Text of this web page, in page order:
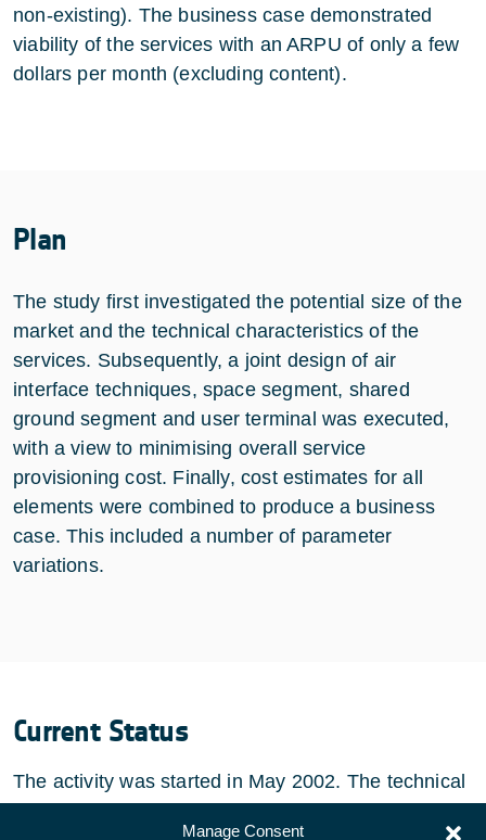
Manage Consent
non-existing). The business case demonstrated
viability of the services with an ARPU of only a few
dollars per month (excluding content).
Plan
The study first investigated the potential size of the
market and the technical characteristics of the
services. Subsequently, a joint design of air
interface techniques, space segment, shared
ground segment and user terminal was executed,
with a view to minimising overall service
provisioning cost. Finally, cost estimates for all
elements were combined to produce a business
case. This included a number of parameter
variations.
Current Status
The activity was started in May 2002. The technical
activities have been completed in March 2003.